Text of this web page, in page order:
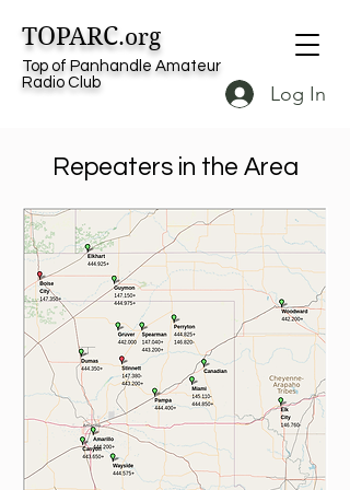
TOPARC.org
Top of Panhandle Amateur
Radio Club
Log In
Repeaters in the Area